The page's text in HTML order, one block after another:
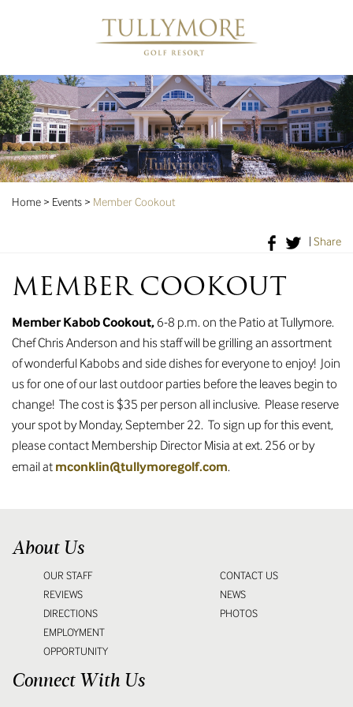
Home > Events > Member Cookout
Share
MEMBER COOKOUT
Member Kabob Cookout, 6-8 p.m. on the Patio at Tullymore.
Chef Chris Anderson and his staff will be grilling an assortment
of wonderful Kabobs and side dishes for everyone to enjoy! Join
us for one of our last outdoor parties before the leaves begin to
change! The cost is $35 per person all inclusive. Please reserve
your spot by Monday, September 22. To sign up for this event,
please contact Membership Director Misia at ext. 256 or by
email at mconklin@tullymoregolf.com.
About Us
OUR STAFF
REVIEWS
DIRECTIONS
EMPLOYMENT
OPPORTUNITY
CONTACT US
NEWS
PHOTOS
Connect With Us